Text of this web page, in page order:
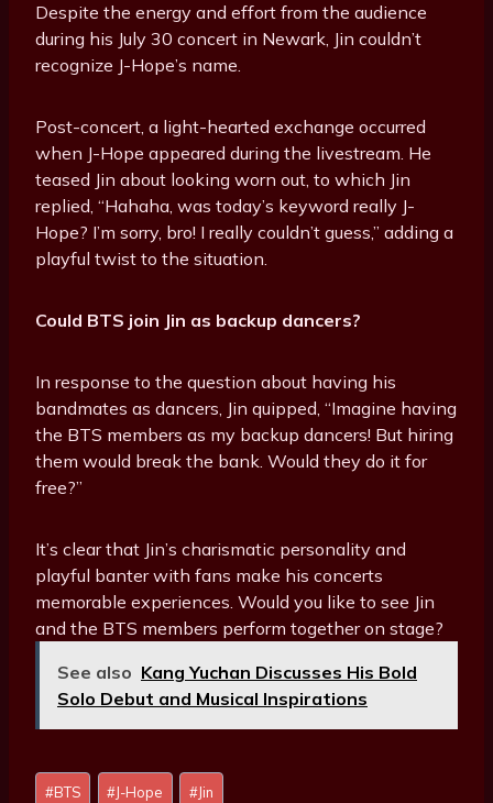
Despite the energy and effort from the audience
during his July 30 concert in Newark, Jin couldn’t
recognize J-Hope’s name.
Post-concert, a light-hearted exchange occurred
when J-Hope appeared during the livestream. He
teased Jin about looking worn out, to which Jin
replied, “Hahaha, was today’s keyword really J-
Hope? I’m sorry, bro! I really couldn’t guess,” adding a
playful twist to the situation.
Could BTS join Jin as backup dancers?
In response to the question about having his
bandmates as dancers, Jin quipped, “Imagine having
the BTS members as my backup dancers! But hiring
them would break the bank. Would they do it for
free?”
It’s clear that Jin’s charismatic personality and
playful banter with fans make his concerts
memorable experiences. Would you like to see Jin
and the BTS members perform together on stage?
See also Kang Yuchan Discusses His Bold
Solo Debut and Musical Inspirations
Post
#BTS #J-Hope #Jin